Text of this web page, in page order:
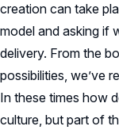
creation can take
model and asking if
delivery. From the
possibilities, we’ve
In these times how
culture, but part of